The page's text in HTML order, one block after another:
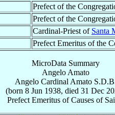
Prefect of the
Prefect of the
Cardinal-Priest of Santa
Prefect Emeritus of the
MicroData Summary
Angelo Amato
Angelo Cardinal Amato
(born 8 Jun 1938, died 31 Dec
Prefect EmeritusofCauses of